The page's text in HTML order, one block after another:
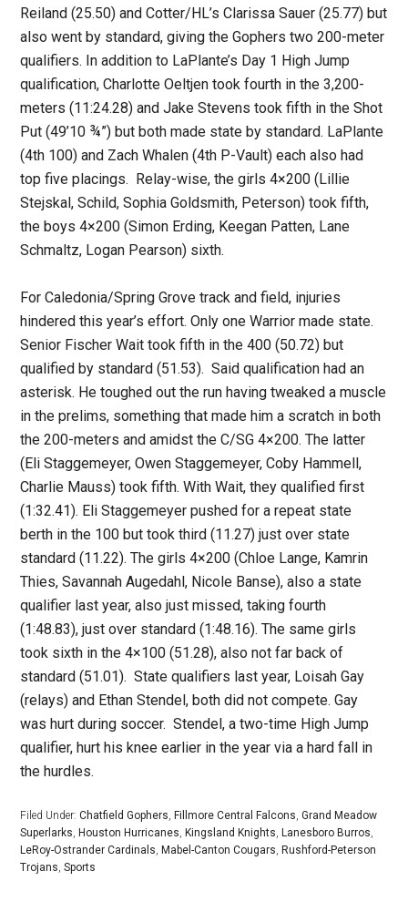
Reiland (25.50) and Cotter/HL’s Clarissa Sauer (25.77) but
also went by standard, giving the Gophers two 200-meter
qualifiers. In addition to LaPlante’s Day 1 High Jump
qualification, Charlotte Oeltjen took fourth in the 3,200-
meters (11:24.28) and Jake Stevens took fifth in the Shot
Put (49’10 ¾”) but both made state by standard. LaPlante
(4th 100) and Zach Whalen (4th P-Vault) each also had
top five placings. Relay-wise, the girls 4×200 (Lillie
Stejskal, Schild, Sophia Goldsmith, Peterson) took fifth,
the boys 4×200 (Simon Erding, Keegan Patten, Lane
Schmaltz, Logan Pearson) sixth.
For Caledonia/Spring Grove track and field, injuries
hindered this year’s effort. Only one Warrior made state.
Senior Fischer Wait took fifth in the 400 (50.72) but
qualified by standard (51.53). Said qualification had an
asterisk. He toughed out the run having tweaked a muscle
in the prelims, something that made him a scratch in both
the 200-meters and amidst the C/SG 4×200. The latter
(Eli Staggemeyer, Owen Staggemeyer, Coby Hammell,
Charlie Mauss) took fifth. With Wait, they qualified first
(1:32.41). Eli Staggemeyer pushed for a repeat state
berth in the 100 but took third (11.27) just over state
standard (11.22). The girls 4×200 (Chloe Lange, Kamrin
Thies, Savannah Augedahl, Nicole Banse), also a state
qualifier last year, also just missed, taking fourth
(1:48.83), just over standard (1:48.16). The same girls
took sixth in the 4×100 (51.28), also not far back of
standard (51.01). State qualifiers last year, Loisah Gay
(relays) and Ethan Stendel, both did not compete. Gay
was hurt during soccer. Stendel, a two-time High Jump
qualifier, hurt his knee earlier in the year via a hard fall in
the hurdles.
Filed Under:Chatfield Gophers, Fillmore Central Falcons,Grand Meadow
Superlarks, Houston Hurricanes, Kingsland Knights, Lanesboro Burros,
LeRoy-Ostrander Cardinals, Mabel-Canton Cougars, Rushford-Peterson
Trojans,Sports